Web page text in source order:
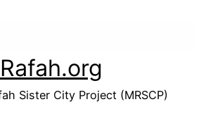
Sister City Project (MRSCP)